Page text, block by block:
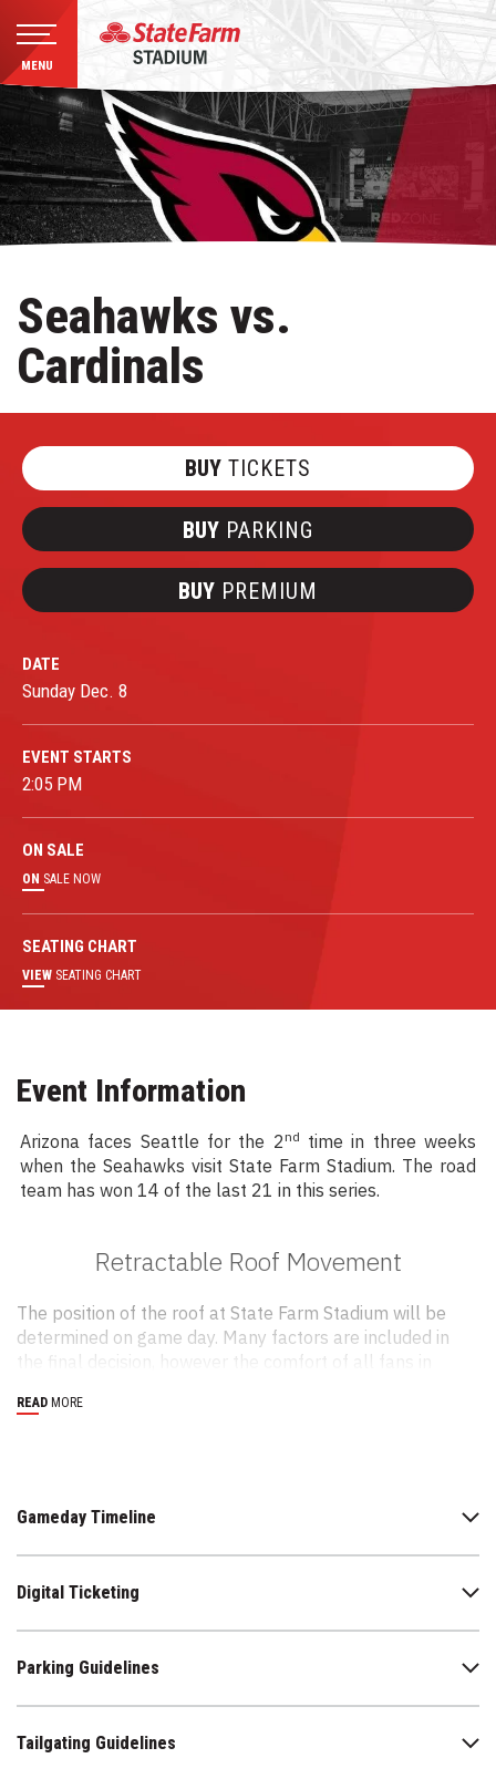
Skip
content
Accessibility
Buy
Tickets
Search
MENU
Seahawks vs.
Cardinals
BUY TICKETS
BUY PARKING
BUY PREMIUM
DATE
Sunday Dec. 8
EVENT STARTS
2:05 PM
ON SALE
ON SALE NOW
SEATING CHART
VIEW SEATING CHART
Event Information
Arizona faces Seattle for the 2 nd time in three weeks
when the Seahawks visit State Farm Stadium. The road
team has won 14 of the last 21 in this series.
Retractable Roof Movement
The position of the roof at State Farm Stadium will be
determined on game day. Many factors are included in
the final decision, however the comfort of all fans in
determined that it can feel up to 15 degrees warmer
will be open or closed. For more information
www.azcardinals.com/stadium/sun-studies
Sunscreen Packets are available at all Guest Services
Booths.
READ MORE
Gameday Timeline
Digital Ticketing
Parking Guidelines
Tailgating Guidelines